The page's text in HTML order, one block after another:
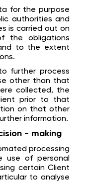
for the purpose
authorities and
is carried out on
the obligations
to the extent
further process
other than that
collected, the
prior to that
on that other
information.
- making
processing
use of personal
certain Client
to analyse